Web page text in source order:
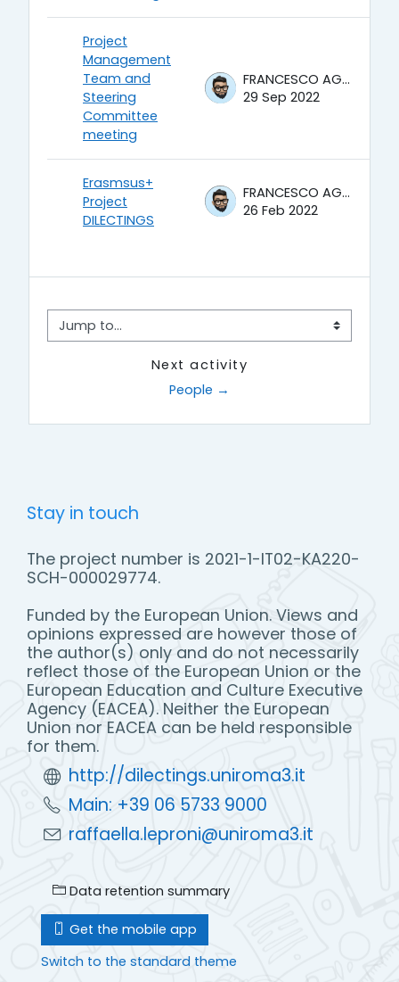
Project
Management
Team and
Steering
Committee
meeting
FRANCESCO AGRUSTI
29 Sep 2022
Erasmsus+
Project
DILECTINGS
FRANCESCO AGRUSTI
26 Feb 2022
Jump to...
Next activity
People →
Stay in touch
The project number is 2021-1-IT02-KA220-
SCH-000029774.
Funded by the European Union. Views and
opinions expressed are however those of
the author(s) only and do not necessarily
reflect those of the European Union or the
European Education and Culture Executive
Agency (EACEA). Neither the European
Union nor EACEA can be held responsible
for them.
http://dilectings.uniroma3.it
Main: +39 06 5733 9000
raffaella.leproni@uniroma3.it
Data retention summary
Get the mobile app
Switch to the standard theme